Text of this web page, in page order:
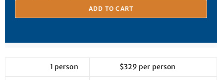
ADD TO CART
1 person $329 per person